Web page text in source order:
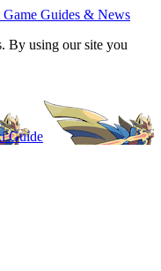
By using our site you
Guide